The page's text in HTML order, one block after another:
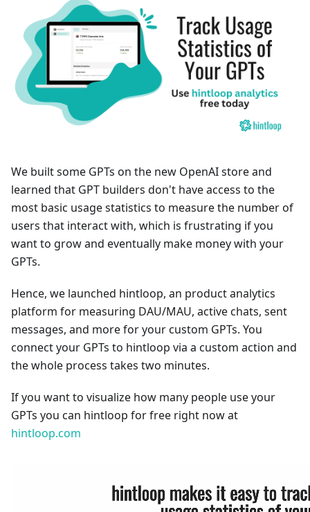
We built some GPTs on the new OpenAI store and
learned that GPT builders don't have access to the
most basic usage statistics to measure the number of
users that interact with, which is frustrating if you
want to grow and eventually make money with your
GPTs.
Hence, we launched hintloop, an product analytics
platform for measuring DAU/MAU, active chats, sent
messages, and more for your custom GPTs. You
connect your GPTs to hintloop via a custom action and
the whole process takes two minutes.
If you want to visualize how many people use your
GPTs you can hintloop for free right now at
hintloop.com